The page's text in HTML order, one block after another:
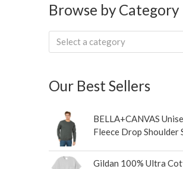
Browse by Category
Select a category
Our Best Sellers
BELLA+CANVAS
Fleece Drop Shoulder
Gildan 100% Ultra